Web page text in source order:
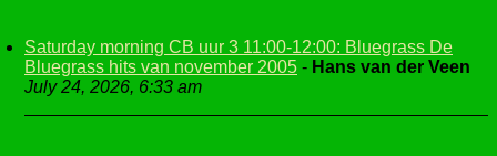
Saturday morning CB uur 3 11:00-12:00: Bluegrass De
Bluegrass hits van november 2005 - Hans van der Veen
July 24, 2026, 6:33 am